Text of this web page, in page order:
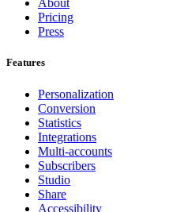
About
Pricing
Press
Features
Personalization
Conversion
Statistics
Integrations
Multi-accounts
Subscribers
Studio
Share
Accessibility